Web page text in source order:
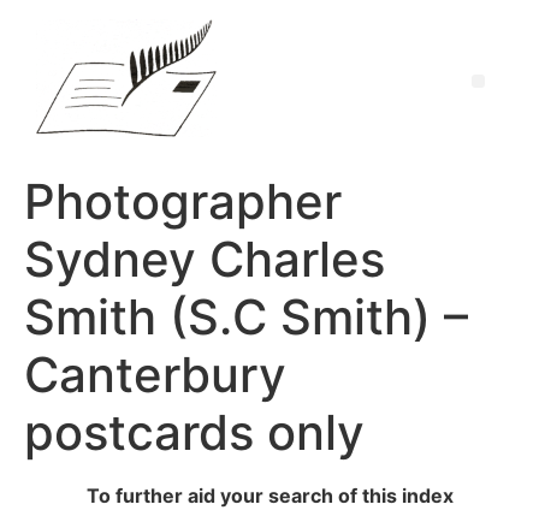
Photographer
Sydney Charles
Smith (S.C Smith) –
Canterbury
postcards only
To further aid your search of this index